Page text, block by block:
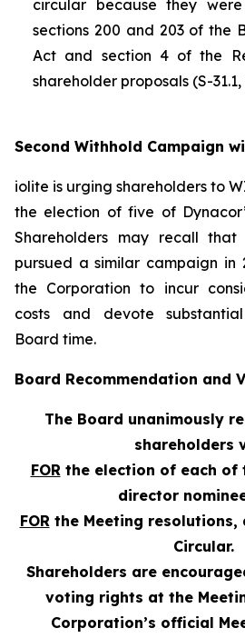
circular because they
sections 200 and 203 of the
Act and section 4 of the
shareholder proposals (S-31.1,
Second Withhold Campaign
iolite is urging shareholders to
the election of five of
Shareholders may recall that
pursued a similar campaign in
the Corporation to incur
costs and devote
Board time.
Board Recommendation and
The Board unanimously
shareholders
FORthe election of each of
director
FORthe Meeting resolutions,
Circular.
Shareholders are
voting rights at the
Corporation’s official